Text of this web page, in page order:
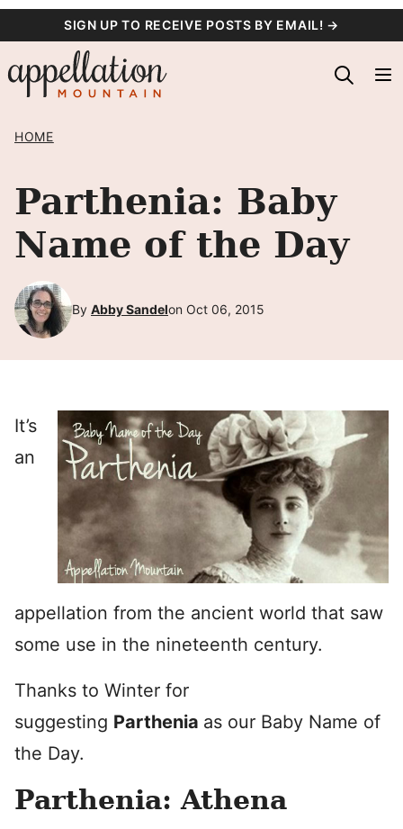
content
SIGN UP TO RECEIVE POSTS BY EMAIL! →
HOME
Parthenia: Baby
Name of the Day
By Abby Sandelon Oct 06, 2015
It’s
an
appellation from the ancient world that saw
some use in the nineteenth century.
Thanks to Winter for
suggesting Parthenia as our Baby Name of
the Day.
Parthenia: Athena